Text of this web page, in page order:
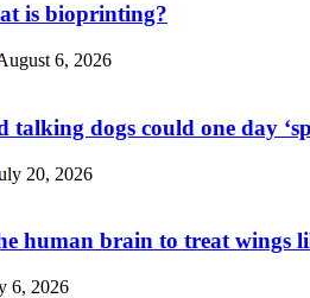
is bioprinting?
6, 2026
talking dogs could one day
20, 2026
human brain to treat wings
6, 2026